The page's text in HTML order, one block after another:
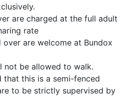
are charged at the full adult
rate
over are welcome at Bundox
not be allowed to walk.
that this is a semi-fenced
to be strictly supervised by